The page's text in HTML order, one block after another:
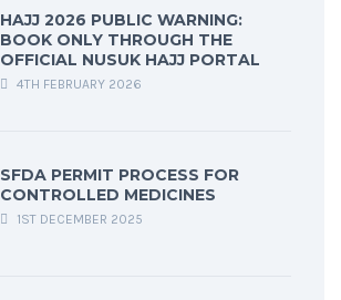
HAJJ 2026 PUBLIC WARNING:
BOOK ONLY THROUGH THE
OFFICIAL NUSUK HAJJ PORTAL
4TH FEBRUARY 2026
SFDA PERMIT PROCESS FOR
CONTROLLED MEDICINES
1ST DECEMBER 2025